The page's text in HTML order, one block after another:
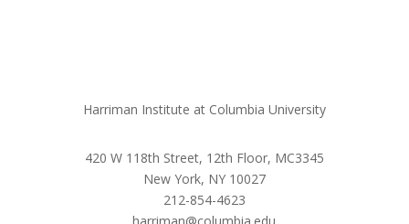
Harriman Institute at Columbia University
420 W 118th Street, 12th Floor, MC3345
New York, NY 10027
212-854-4623
harriman@columbia.edu